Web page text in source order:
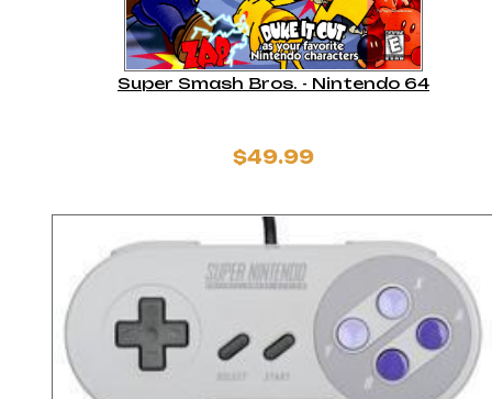
Super Smash Bros. - Nintendo 64
$49.99